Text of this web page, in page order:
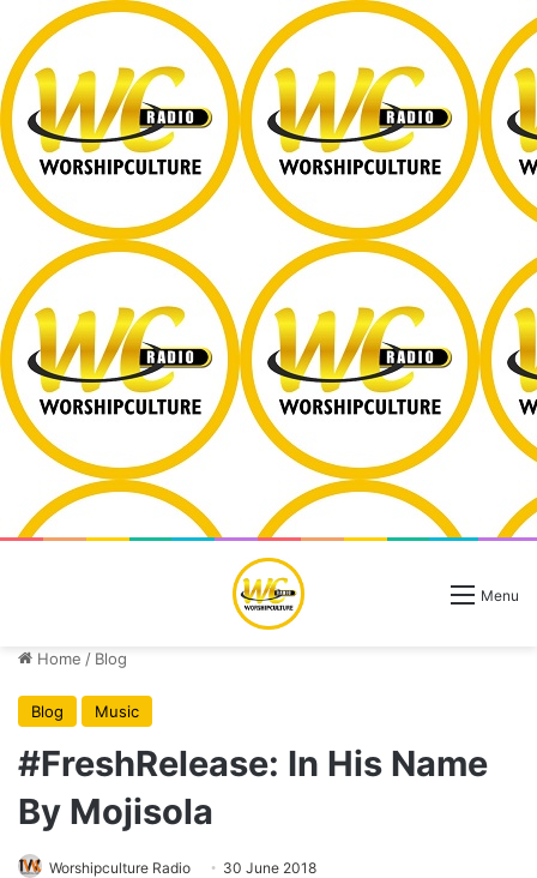
Menu
Home / Blog
Blog Music
#FreshRelease: In His Name
By Mojisola
Worshipculture Radio 30 June 2018